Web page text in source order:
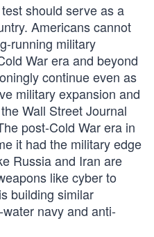
should serve as a
Americans cannot
running military
War era and beyond
continue even as
military expansion and
Wall Street Journal
post-Cold War era in
it had the military edge
Russia and Iran are
like cyber to
building similar
navy and anti-